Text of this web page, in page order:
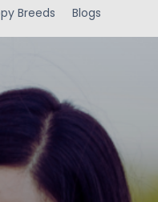
Breeds Blogs